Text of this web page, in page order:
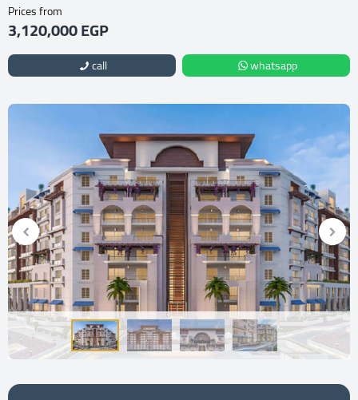
Prices from
3,120,000 EGP
call whatsapp